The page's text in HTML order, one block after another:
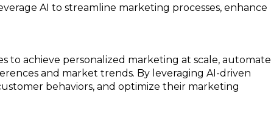
AI to streamline marketing processes, enhance
to achieve personalized marketing at scale, automate
and market trends. By leveraging AI-driven
behaviors, and optimize their marketing